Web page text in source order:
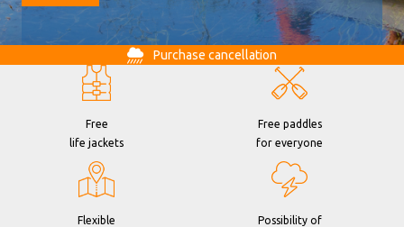
Purchase cancellation
Free
life jackets
Free paddles
for everyone
Flexible
Possibility of